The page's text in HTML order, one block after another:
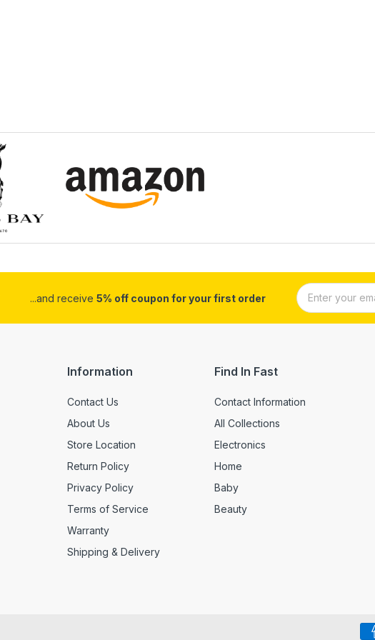
...and receive 5% off coupon for your first order
Information
Contact Us
About Us
Store Location
Return Policy
Privacy Policy
Terms of Service
Warranty
Shipping & Delivery
Find In Fast
Contact Information
All Collections
Electronics
Home
Baby
Beauty